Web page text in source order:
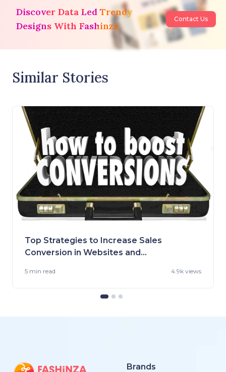
Discover Data Led Trendy
Designs With Fashinza
Contact Us
Similar Stories
Top Strategies to Increase Sales
Conversion in Websites and
5 min read 4.9k views
Brands